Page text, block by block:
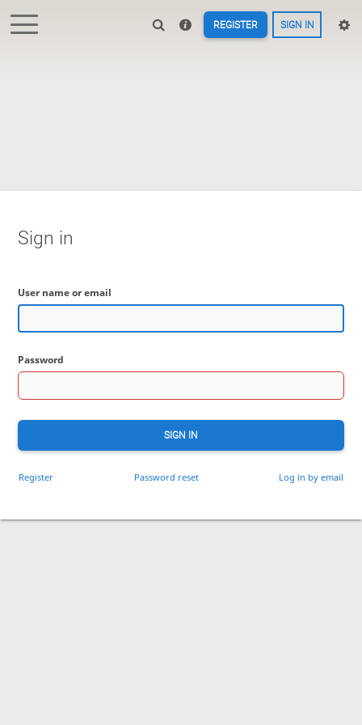
REGISTER SIGN IN
Sign in
User name or email
Password
SIGN IN
Register Password reset Log in by email